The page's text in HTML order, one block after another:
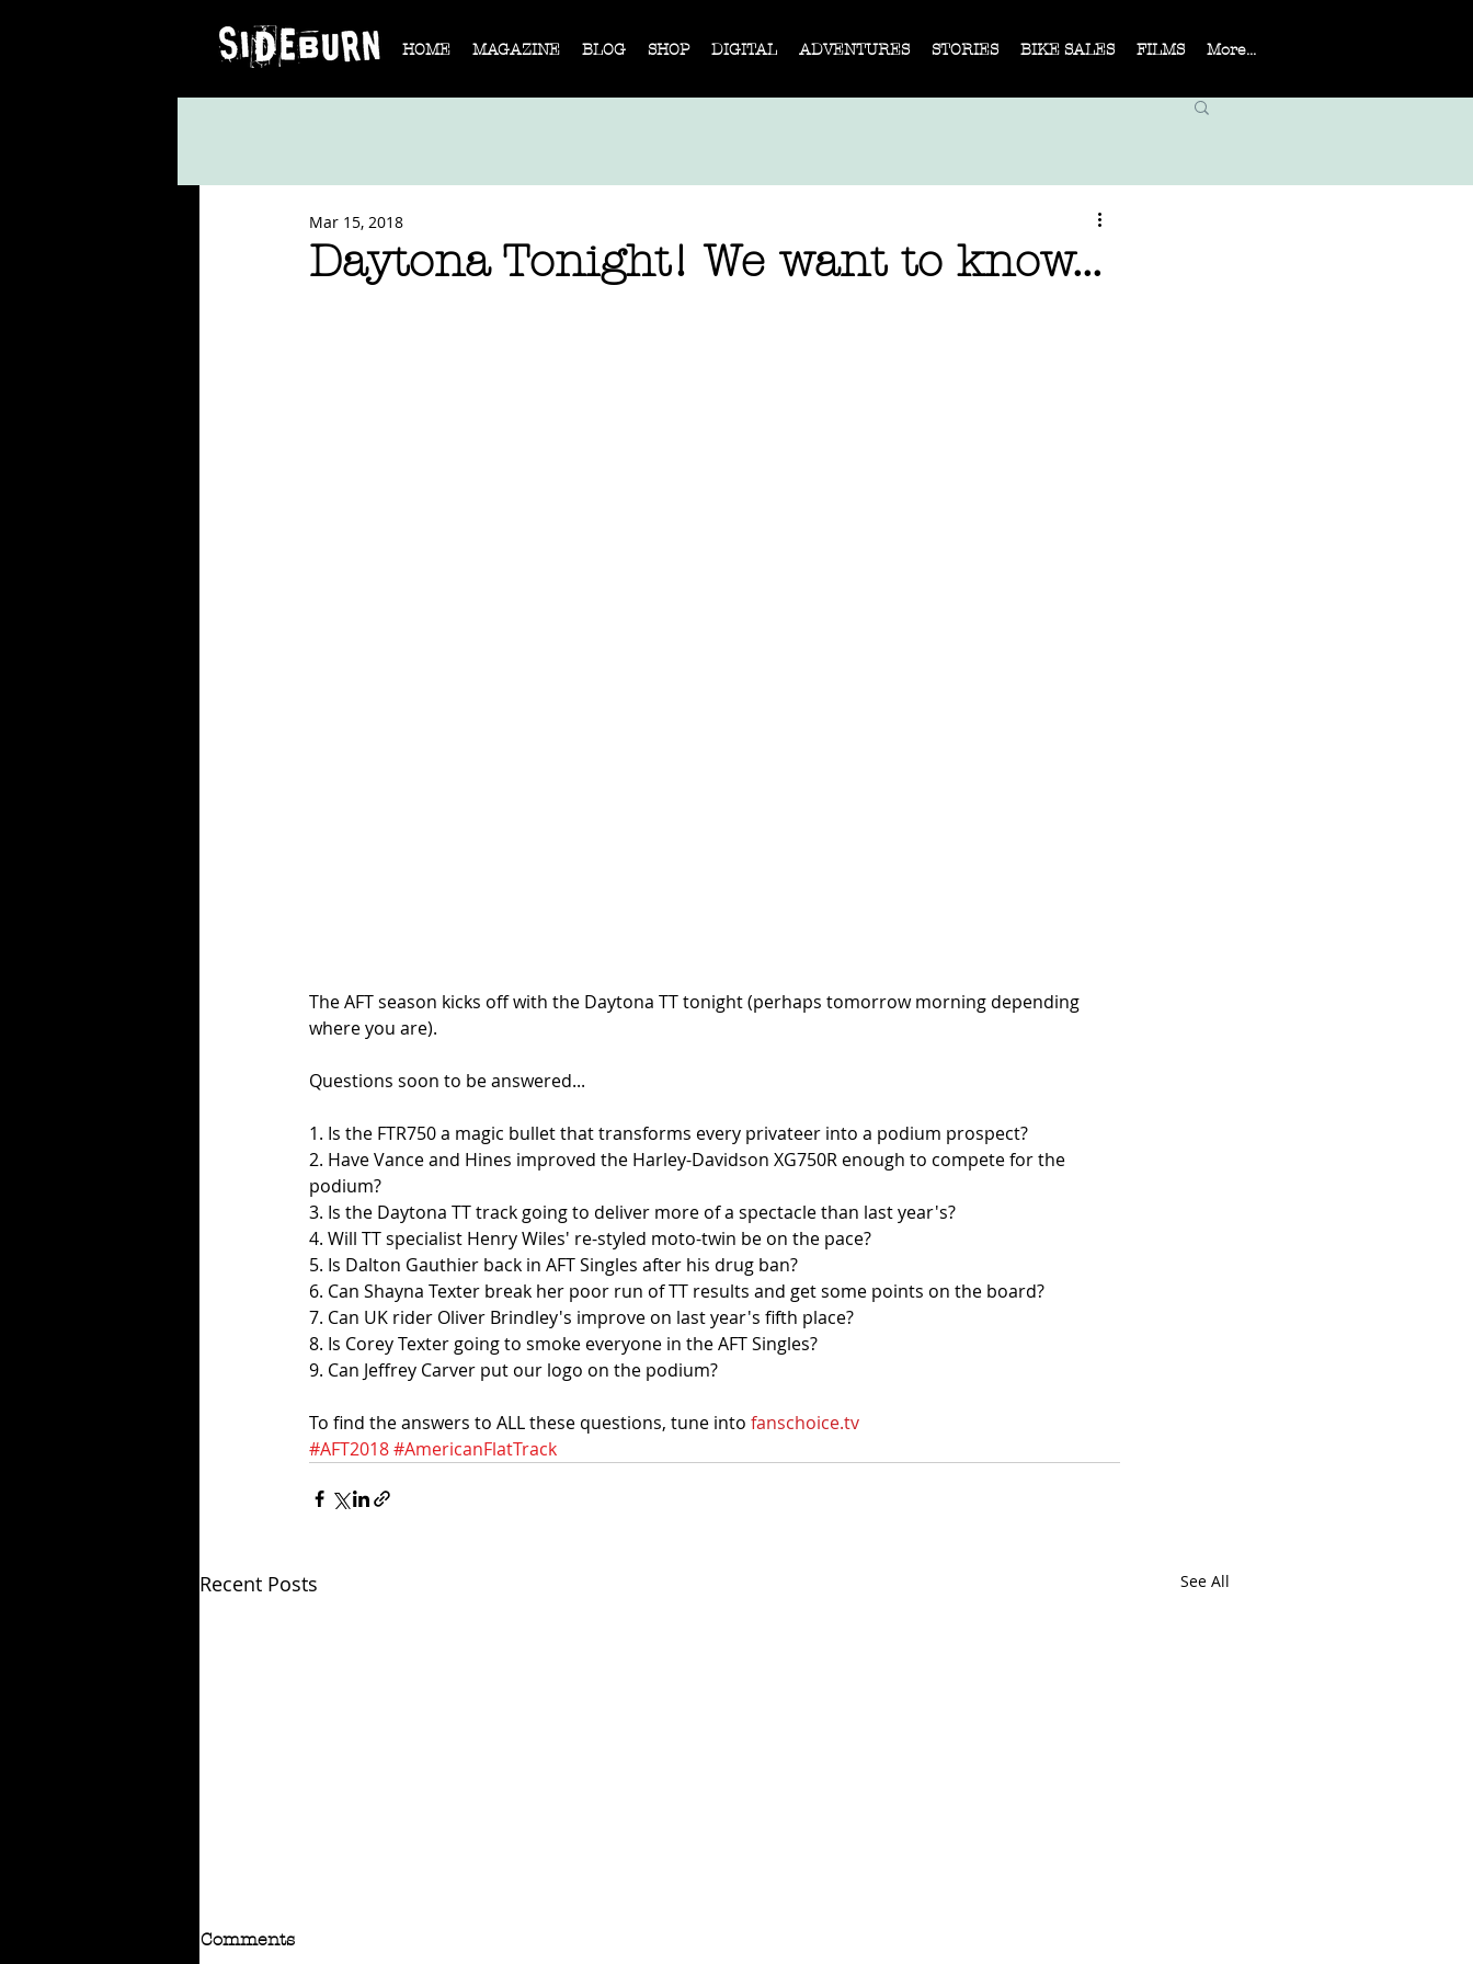
HOME MAGAZINE BLOG SHOP DIGITAL ADVENTURES STORIES BIKE SALES FILMS More...
Daytona Tonight! We want to know...
Mar 15, 2018
The AFT season kicks off with the Daytona TT tonight (perhaps tomorrow morning depending
where you are).
Questions soon to be answered...
1. Is the FTR750 a magic bullet that transforms every privateer into a podium prospect?
2. Have Vance and Hines improved the Harley-Davidson XG750R enough to compete for the
podium?
3. Is the Daytona TT track going to deliver more of a spectacle than last year's?
4. Will TT specialist Henry Wiles' re-styled moto-twin be on the pace?
5. Is Dalton Gauthier back in AFT Singles after his drug ban?
6. Can Shayna Texter break her poor run of TT results and get some points on the board?
7. Can UK rider Oliver Brindley's improve on last year's fifth place?
8. Is Corey Texter going to smoke everyone in the AFT Singles?
9. Can Jeffrey Carver put our logo on the podium?
To find the answers to ALL these questions, tune into fanschoice.tv
#AFT2018#AmericanFlatTrack
Recent Posts See All
Comments